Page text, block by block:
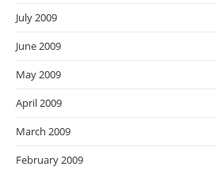
July 2009
June 2009
May 2009
April 2009
March 2009
February 2009